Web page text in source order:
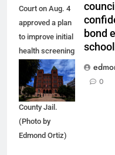
Court on Aug. 4
approved a plan
to improve initial
health screening
of new
arrestees
arriving at Bexar
County Jail.
(Photo by
Edmond Ortiz)
bond
0